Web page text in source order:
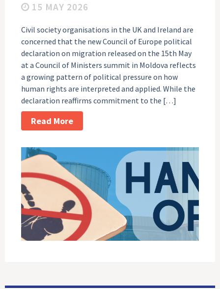
15 MAY 2026
Civil society organisations in the UK and Ireland are
concerned that the new Council of Europe political
declaration on migration released on the 15th May
at a Council of Ministers summit in Moldova reflects
a growing pattern of political pressure on how
human rights are interpreted and applied. While the
declaration reaffirms commitment to the […]
Read More